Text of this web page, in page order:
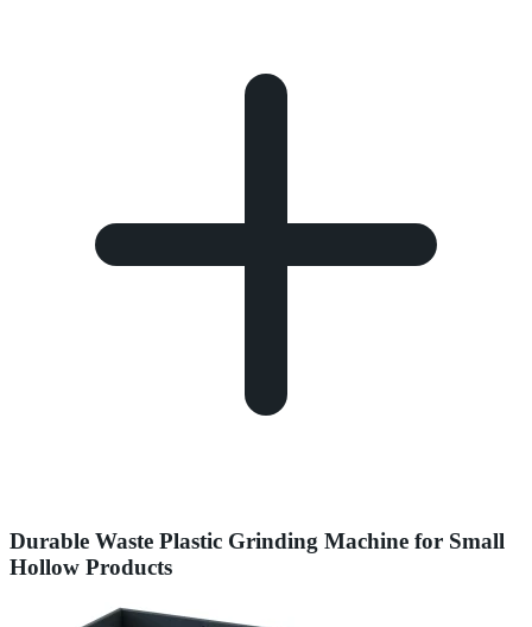
Durable Waste Plastic Grinding Machine for Small
Hollow Products